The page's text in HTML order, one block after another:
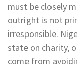
must be closely
outright is not
irresponsible.
state on charity,
come from